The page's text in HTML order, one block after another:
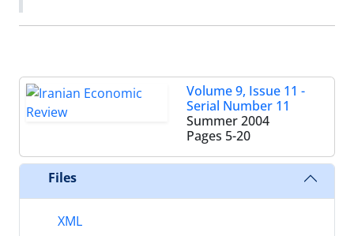
Volume 9, Issue 11 -
Serial Number 11
Summer 2004
Pages 5-20
Files
XML